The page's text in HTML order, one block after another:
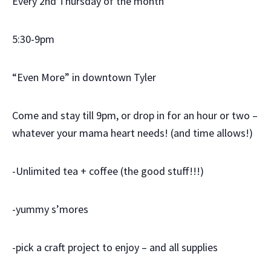
5:30-9pm
“Even More” in downtown Tyler
Come and stay till 9pm, or drop in for an hour or two –
whatever your mama heart needs! (and time allows!)
-Unlimited tea + coffee (the good stuff!!!)
-yummy s’mores
-pick a craft project to enjoy – and all supplies